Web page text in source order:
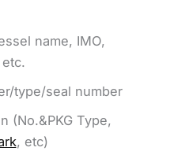
name, IMO,
type/seal number
(No.&PKG Type,
, etc)